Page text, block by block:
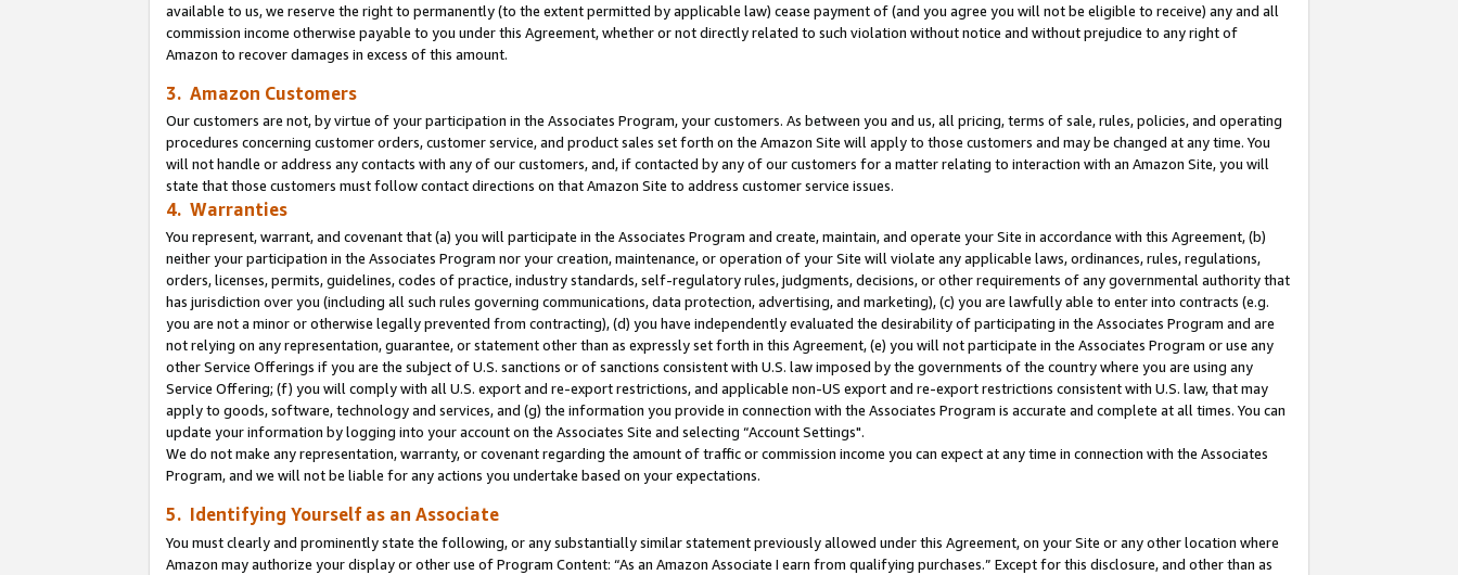
available to us, we reserve the right to permanently (to the extent permitted by applicable law) cease payment of (and you agree you will not be eligible to receive) any and all
commission income otherwise payable to you under this Agreement, whether or not directly related to such violation without notice and without prejudice to any right of
Amazon to recover damages in excess of this amount.
3. Amazon Customers
Our customers are not, by virtue of your participation in the Associates Program, your customers. As between you and us, all pricing, terms of sale, rules, policies, and operating
procedures concerning customer orders, customer service, and product sales set forth on the Amazon Site will apply to those customers and may be changed at any time. You
will not handle or address any contacts with any of our customers, and, if contacted by any of our customers for a matter relating to interaction with an Amazon Site, you will
state that those customers must follow contact directions on that Amazon Site to address customer service issues.
4. Warranties
You represent, warrant, and covenant that (a) you will participate in the Associates Program and create, maintain, and operate your Site in accordance with this Agreement, (b)
neither your participation in the Associates Program nor your creation, maintenance, or operation of your Site will violate any applicable laws, ordinances, rules, regulations,
orders, licenses, permits, guidelines, codes of practice, industry standards, self-regulatory rules, judgments, decisions, or other requirements of any governmental authority that
has jurisdiction over you (including all such rules governing communications, data protection, advertising, and marketing), (c) you are lawfully able to enter into contracts (e.g.
you are not a minor or otherwise legally prevented from contracting), (d) you have independently evaluated the desirability of participating in the Associates Program and are
not relying on any representation, guarantee, or statement other than as expressly set forth in this Agreement, (e) you will not participate in the Associates Program or use any
other Service Offerings if you are the subject of U.S. sanctions or of sanctions consistent with U.S. law imposed by the governments of the country where you are using any
Service Offering; (f) you will comply with all U.S. export and re-export restrictions, and applicable non-US export and re-export restrictions consistent with U.S. law, that may
apply to goods, software, technology and services, and (g) the information you provide in connection with the Associates Program is accurate and complete at all times. You can
update your information by logging into your account on the Associates Site and selecting “Account Settings".
We do not make any representation, warranty, or covenant regarding the amount of traffic or commission income you can expect at any time in connection with the Associates
Program, and we will not be liable for any actions you undertake based on your expectations.
5. Identifying Yourself as an Associate
You must clearly and prominently state the following, or any substantially similar statement previously allowed under this Agreement, on your Site or any other location where
Amazon may authorize your display or other use of Program Content: “As an Amazon Associate I earn from qualifying purchases.” Except for this disclosure, and other than as